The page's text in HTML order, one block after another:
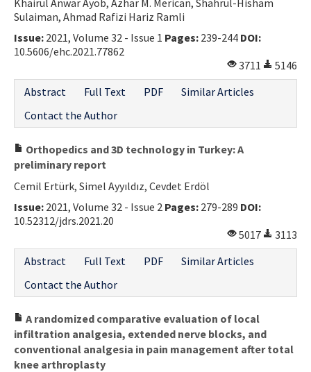
Sulaiman, Ahmad Rafizi Hariz Ramli
Issue: 2021, Volume 32 - Issue 1 Pages: 239-244 DOI:
10.5606/ehc.2021.77862
3711
5146
Abstract
Full Text PDF
Similar Articles
Contact the Author
Orthopedics and 3D technology in Turkey: A
preliminary report
Cemil Ertürk, Simel Ayyıldız, Cevdet Erdöl
Issue: 2021, Volume 32 - Issue 2 Pages: 279-289 DOI:
10.52312/jdrs.2021.20
5017
3113
Abstract
Full Text PDF
Similar Articles
Contact the Author
A randomized comparative evaluation of local
infiltration analgesia, extended nerve blocks, and
conventional analgesia in pain management after total
knee arthroplasty